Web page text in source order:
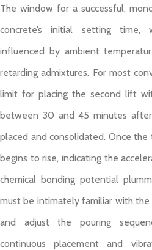
The window for a successful,
concrete’s initial setting time,
influenced by ambient
retarding admixtures. For most
limit for placing the second lift
between 30 and 45 minutes
placed and consolidated. Once
begins to rise, indicating the
chemical bonding potential
must be intimately familiar with the
and adjust the pouring
continuous placement and